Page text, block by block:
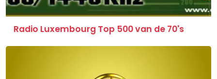
Radio Luxembourg Top 500 van de 70's